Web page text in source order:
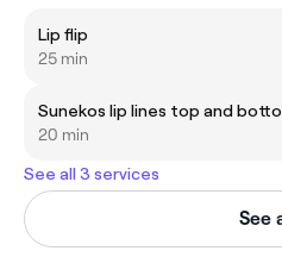
Lip flip
25 min
Sunekos lip lines top and
20 min
See all 3 services
See